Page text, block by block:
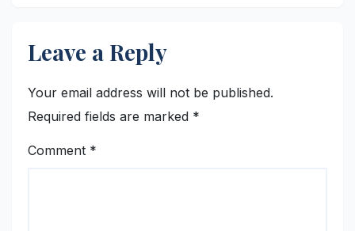
Leave a Reply
Your email address will not be published.
Required fields are marked *
Comment *